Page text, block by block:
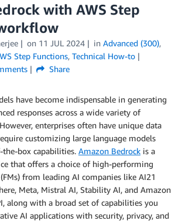
with AWS Step
on 11 JUL 2024 in Advanced (300),
Step Functions, Technical How-to
Share
have become indispensable in generating
responses across a wide variety of
enterprises often have unique data
customizing large language models
box capabilities. Amazon Bedrock is a
that offers a choice of high-performing
from leading AI companies like AI21
Meta, Mistral AI, Stability AI, and Amazon
along with a broad set of capabilities you
AI applications with security, privacy, and